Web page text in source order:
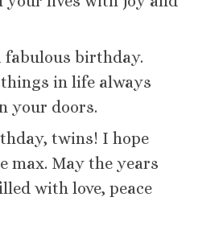
fabulous birthday.
in life always
your doors.
twins! I hope
max. May the years
with love, peace